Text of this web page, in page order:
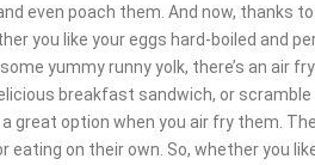
even poach them. And now, thanks
you like your eggs hard-boiled and
yummy runny yolk, there’s an air
breakfast sandwich, or
great option when you air fry them.
on their own. So, whether you